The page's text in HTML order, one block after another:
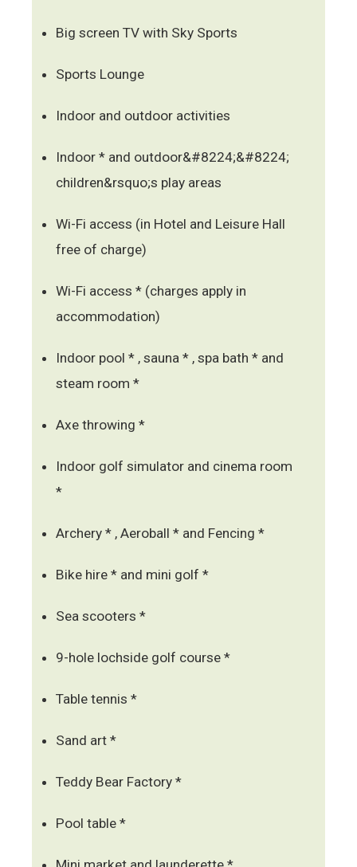
Big screen TV with Sky Sports
Sports Lounge
Indoor and outdoor activities
Indoor * and outdoor&#8224;&#8224;
children&rsquo;s play areas
Wi-Fi access (in Hotel and Leisure Hall
free of charge)
Wi-Fi access * (charges apply in
accommodation)
Indoor pool * , sauna * , spa bath * and
steam room *
Axe throwing *
Indoor golf simulator and cinema room
*
Archery * , Aeroball * and Fencing *
Bike hire * and mini golf *
Sea scooters *
9-hole lochside golf course *
Table tennis *
Sand art *
Teddy Bear Factory *
Pool table *